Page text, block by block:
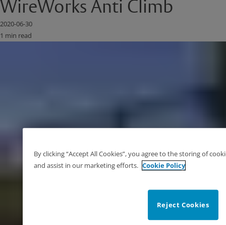
WireWorks Anti Climb
2020-06-30
1 min read
By clicking “Accept All Cookies”, you agree to the storing of
and assist in our marketing efforts. Cookie Policy
Reject Cookies